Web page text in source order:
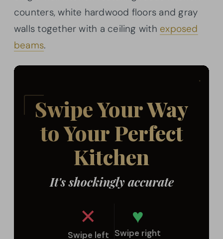
counters, white hardwood floors and gray
walls together with a ceiling with exposed
beams.